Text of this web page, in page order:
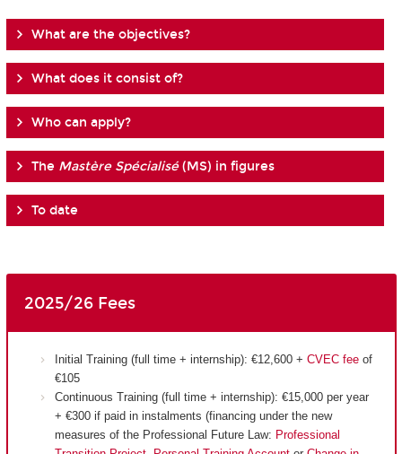
What are the objectives?
What does it consist of?
Who can apply?
The Mastère Spécialisé(MS) in figures
To date
2025/26 Fees
Initial Training (full time + internship): €12,600 + CVEC feeof
€105
Continuous Training (full time + internship): €15,000 per year
+ €300 if paid in instalments (financing under the new
measures of the Professional Future Law: Professional